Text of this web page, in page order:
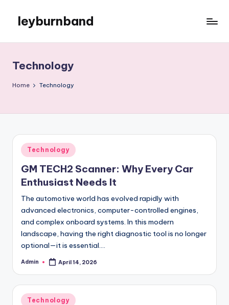
content
leyburnband
Technology
Home Technology
Posted
in
Technology
GM TECH2 Scanner: Why Every Car
Enthusiast Needs It
The automotive world has evolved rapidly with
advanced electronics, computer-controlled engines,
and complex onboard systems. In this modern
landscape, having the right diagnostic tool is no longer
optional—it is essential.…
Posted
Admin April 14, 2026
Posted
Technology